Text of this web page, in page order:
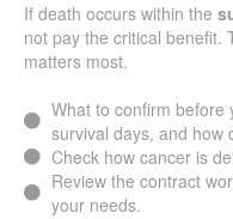
If death occurs within the
not pay the critical benefit.
matters most.
What to confirm before
survival days, and how
Check how cancer is
Review the contract
your needs.